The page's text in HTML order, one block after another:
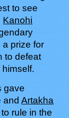
to see
Kanohi
a prize for
to defeat
gave
andArtakha
rule in the